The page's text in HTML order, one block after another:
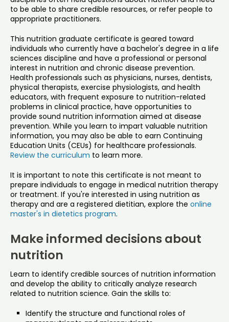
to be able to share credible resources, or refer people to
appropriate practitioners.
This nutrition graduate certificate is geared toward
individuals who currently have a bachelor's degree in a life
sciences discipline and have a professional or personal
interest in nutrition and chronic disease prevention.
Health professionals such as physicians, nurses, dentists,
physical therapists, exercise physiologists, and health
educators, with frequent exposure to nutrition-related
problems in clinical practice, have opportunities to
provide sound nutrition information aimed at disease
prevention. While you learn to impart valuable nutrition
information, you may also be able to earn Continuing
Education Units (CEUs) for healthcare professionals.
Review the curriculum to learn more.
It is important to note this certificate is not meant to
prepare individuals to engage in medical nutrition therapy
or treatment. If you're interested in using nutrition as
therapy and are a registered dietitian, explore the online
master's in dietetics program.
Make informed decisions about
nutrition
Learn to identify credible sources of nutrition information
and develop the ability to critically analyze research
related to nutrition science. Gain the skills to:
Identify the structure and functional roles of